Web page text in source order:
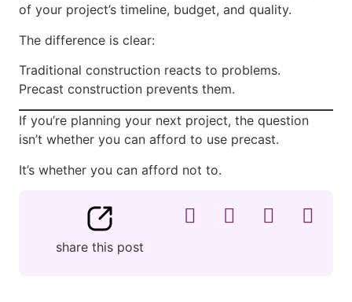
of your project’s timeline, budget, and quality.
The difference is clear:
Traditional construction reacts to problems.
Precast construction prevents them.
If you’re planning your next project, the question
isn’t whether you can afford to use precast.
It’s whether you can afford not to.
share this post